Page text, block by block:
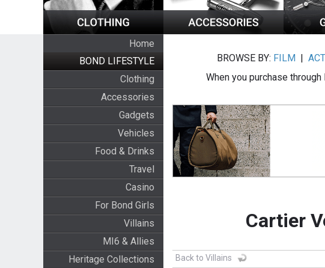
Home
BOND LIFESTYLE
Clothing
Accessories
Gadgets
Vehicles
Food & Drinks
Travel
Casino
For Bond Girls
Villains
MI6 & Allies
Heritage Collections
BROWSE BY: FILM |
When you purchase
Cartier
Back to Villains